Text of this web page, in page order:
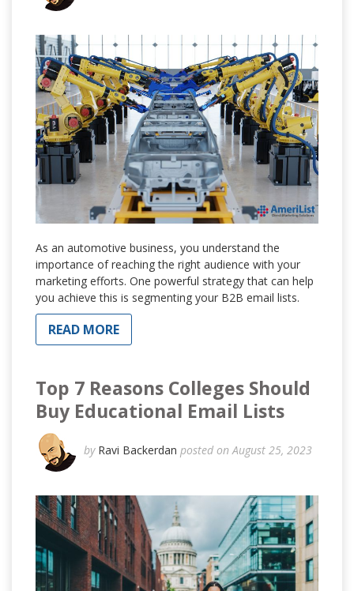
As an automotive business, you understand the
importance of reaching the right audience with your
marketing efforts. One powerful strategy that can help
you achieve this is segmenting your B2B email lists.
READ MORE
Top 7 Reasons Colleges Should
Buy Educational Email Lists
by Ravi Backerdan posted on August 25, 2023